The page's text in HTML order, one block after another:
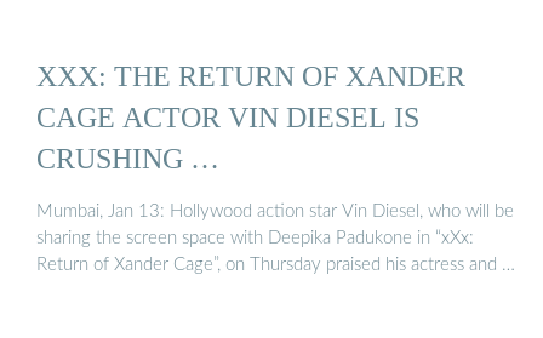
XXX: THE RETURN OF XANDER
CAGE ACTOR VIN DIESEL IS
CRUSHING …
Mumbai, Jan 13: Hollywood action star Vin Diesel, who will be
sharing the screen space with Deepika Padukone in “xXx:
Return of Xander Cage”, on Thursday praised his actress and …